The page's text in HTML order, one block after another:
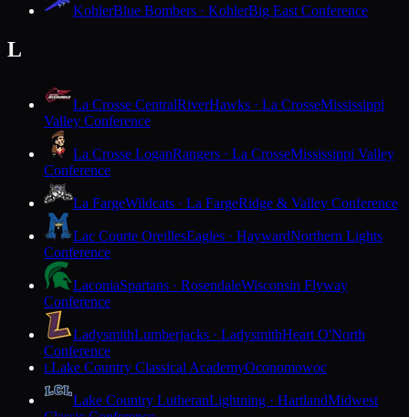
KohlerBlue Bombers · KohlerBig East Conference
L
La Crosse CentralRiverHawks · La CrosseMississippi
Valley Conference
La Crosse LoganRangers · La CrosseMississippi Valley
Conference
La FargeWildcats · La FargeRidge & Valley Conference
Lac Courte OreillesEagles · HaywardNorthern Lights
Conference
LaconiaSpartans · RosendaleWisconsin Flyway
Conference
LadysmithLumberjacks · LadysmithHeart O'North
Conference
LLake Country Classical AcademyOconomowoc
Lake Country LutheranLightning · HartlandMidwest